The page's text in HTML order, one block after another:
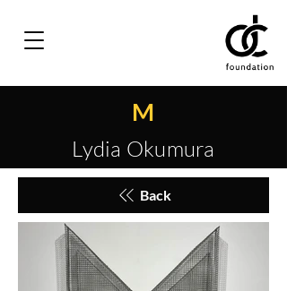
M
Lydia Okumura
Back